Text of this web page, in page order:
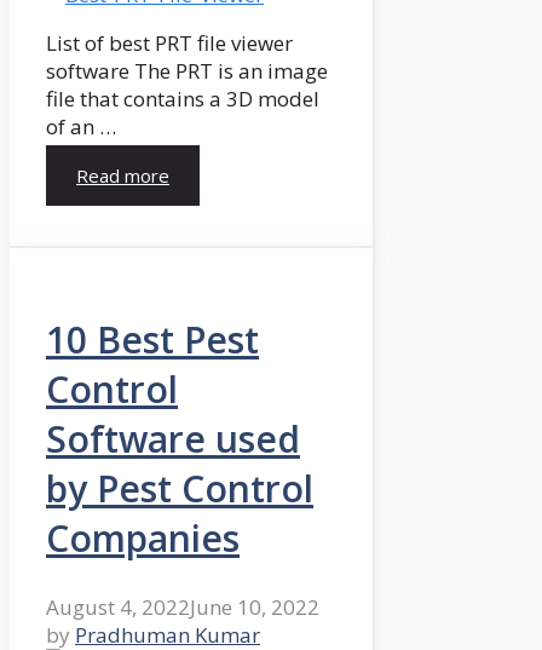
List of best PRT file viewer
software The PRT is an image
file that contains a 3D model
of an …
Read more
10 Best Pest
Control
Software used
by Pest Control
Companies
August 4, 2022June 10, 2022
by Pradhuman Kumar